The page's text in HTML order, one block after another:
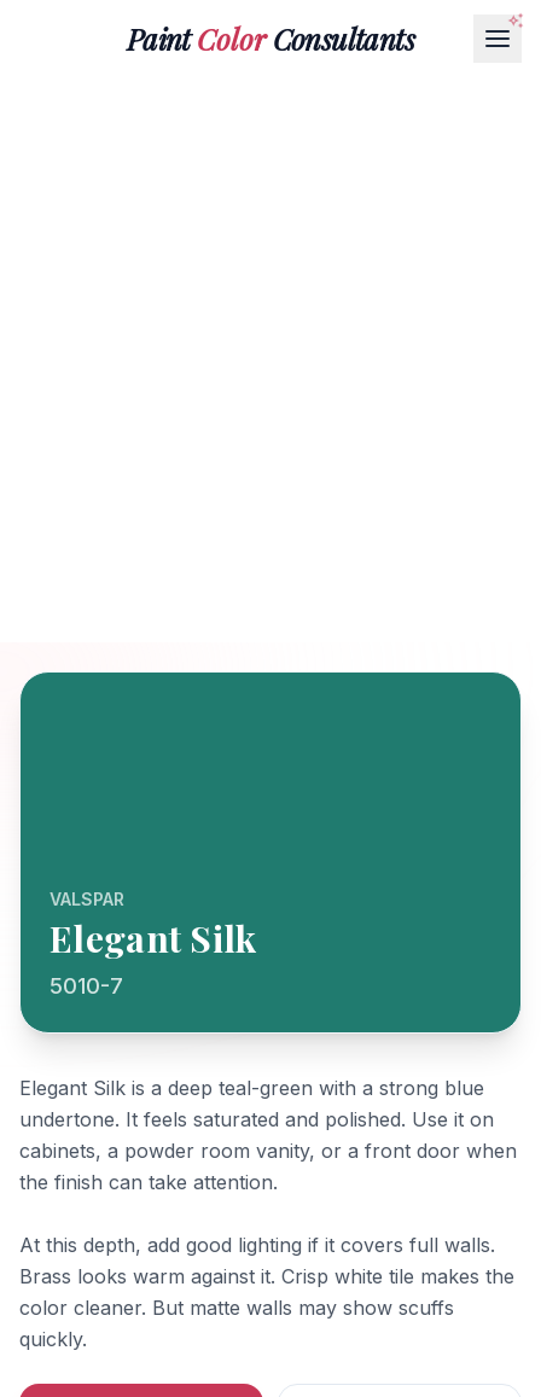
PaintColorConsultants
VALSPAR
Elegant Silk
5010-7
Elegant Silk is a deep teal-green with a strong blue
undertone. It feels saturated and polished. Use it on
cabinets, a powder room vanity, or a front door when
the finish can take attention.
At this depth, add good lighting if it covers full walls.
Brass looks warm against it. Crisp white tile makes the
color cleaner. But matte walls may show scuffs
quickly.